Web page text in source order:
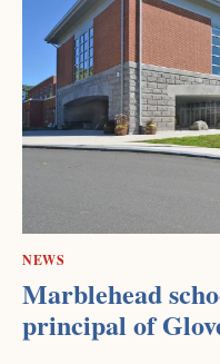
NEWS
Marblehead
principal of